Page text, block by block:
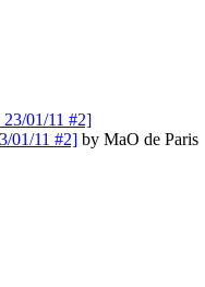
01/11 #2] by MaO de Paris